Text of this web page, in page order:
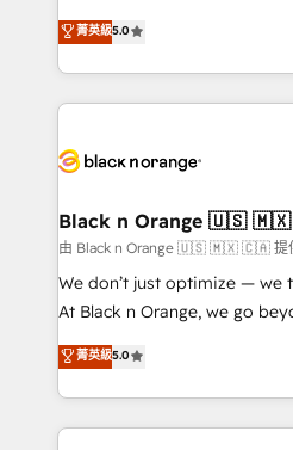
impact of your digital
detailed financial rationale
embark on a
business up for long-term
business. If not now, when?
DIGITALISIM, nous avons
réussite des entreprises
le marketing digital, et la
pourquoi, nos experts sont à
référencement, votre
projet HubSpot avec DIGITALISIM : 🧽
migration et intégration des
Développement des
métiers ⚙️ Configuration de la plateforme HubSpot
Book Process & Guidelines
Formations des utilisateurs
菁英級5.0
Black n Orange 🇺🇸
由 Black n Orange 🇺🇸 🇲🇽 🇨🇦 提
We don’t just optimize — we
At Black n Orange, we go
Marketing with our exclusive
BOOMS and BOOST.
combination that has driven
businesses worldwide. As Elite HubSpot Partners, we
菁英級5.0